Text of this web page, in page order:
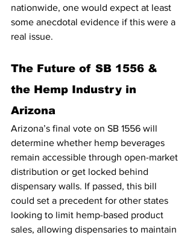
nationwide, one would expect at least
some anecdotal evidence if this were a
real issue.
The Future of SB 1556 &
the Hemp Industry in
Arizona
Arizona’s final vote on SB 1556 will
determine whether hemp beverages
remain accessible through open-market
distribution or get locked behind
dispensary walls. If passed, this bill
could set a precedent for other states
looking to limit hemp-based product
sales, allowing dispensaries to maintain